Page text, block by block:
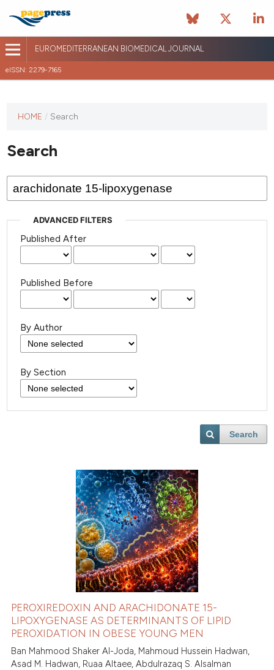
EUROMEDITERRANEAN BIOMEDICAL JOURNAL
eISSN: 2279-7165
journal
published
HOME / Search
Search
ADVANCED FILTERS
Published After
Published Before
By Author
By Section
Search
PEROXIREDOXIN AND ARACHIDONATE 15-
LIPOXYGENASE AS DETERMINANTS OF LIPID
PEROXIDATION IN OBESE YOUNG MEN
Ban Mahmood Shaker Al-Joda, Mahmoud Hussein Hadwan,
Asad M. Hadwan, Ruaa Altaee, Abdulrazaq S. Alsalman